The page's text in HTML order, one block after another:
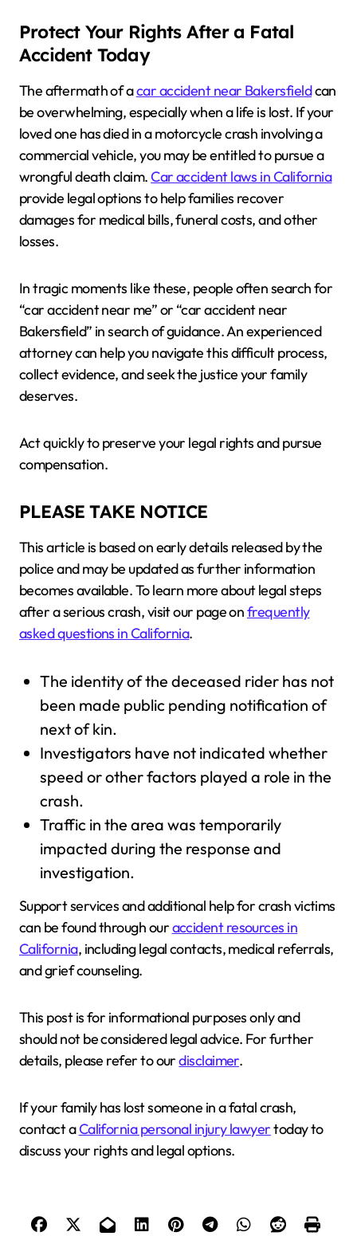
Protect Your Rights After a Fatal
Accident Today
The aftermath of acar accident near Bakersfieldcan
be overwhelming, especially when a life is lost. If your
loved one has died in a motorcycle crash involving a
commercial vehicle, you may be entitled to pursue a
wrongful death claim.Car accident laws in California
provide legal options to help families recover
damages for medical bills, funeral costs, and other
losses.
In tragic moments like these, people often search for
“car accident near me” or “car accident near
Bakersfield” in search of guidance. An experienced
attorney can help you navigate this difficult process,
collect evidence, and seek the justice your family
deserves.
Act quickly to preserve your legal rights and pursue
compensation.
PLEASE TAKE NOTICE
This article is based on early details released by the
police and may be updated as further information
becomes available. To learn more about legal steps
after a serious crash, visit our page onfrequently
asked questions in California.
The identity of the deceased rider has not
been made public pending notification of
next of kin.
Investigators have not indicated whether
speed or other factors played a role in the
crash.
Traffic in the area was temporarily
impacted during the response and
investigation.
Support services and additional help for crash victims
can be found through ouraccident resources in
California, including legal contacts, medical referrals,
and grief counseling.
This post is for informational purposes only and
should not be considered legal advice. For further
details, please refer to ourdisclaimer.
If your family has lost someone in a fatal crash,
contact aCalifornia personal injury lawyertoday to
discuss your rights and legal options.